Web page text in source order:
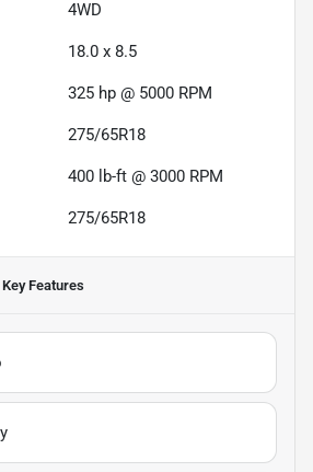
4WD
18.0 x 8.5
325 hp @ 5000 RPM
275/65R18
400 lb-ft @ 3000 RPM
275/65R18
Key Features